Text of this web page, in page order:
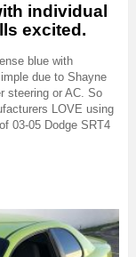
individual
excited.
blue with
due to Shayne
steering or AC. So
LOVE using
03-05 Dodge SRT4